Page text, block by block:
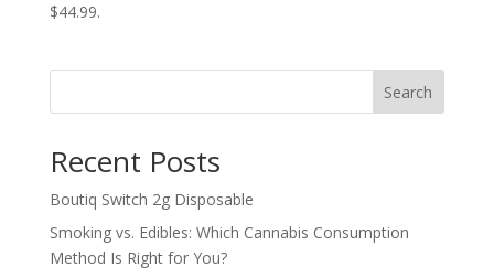
$44.99.
Search
Recent Posts
Boutiq Switch 2g Disposable
Smoking vs. Edibles: Which Cannabis Consumption
Method Is Right for You?